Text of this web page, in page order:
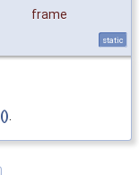
frame
static
.